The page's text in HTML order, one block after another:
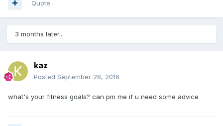
Quote
3 months later...
kaz
Posted September 28, 2016
what's your fitness goals? can pm me if u need some advice